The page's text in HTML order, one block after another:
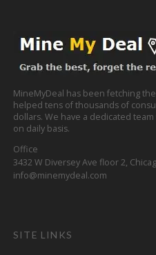
MineMyDeal has been fetching
helped tens of thousands of
dollars. We have a dedicated
on daily basis.
Office
3432 W Diversey Ave floor 2,
info@minemydeal.com
SITE LINKS